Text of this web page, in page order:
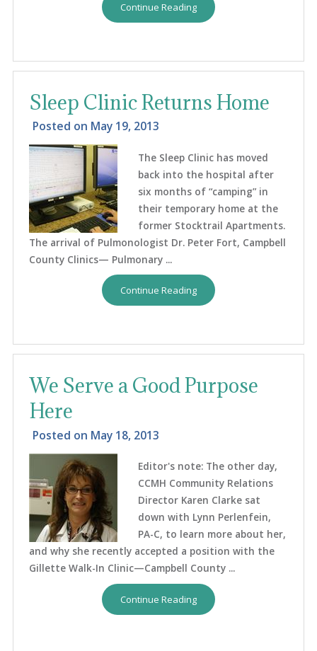
Continue Reading
Sleep Clinic Returns Home
Posted on May 19, 2013
The Sleep Clinic has moved
back into the hospital after
six months of “camping” in
their temporary home at the
former Stocktrail Apartments.
The arrival of Pulmonologist Dr. Peter Fort, Campbell
County Clinics— Pulmonary ...
Continue Reading
We Serve a Good Purpose
Here
Posted on May 18, 2013
Editor's note: The other day,
CCMH Community Relations
Director Karen Clarke sat
down with Lynn Perlenfein,
PA-C, to learn more about her,
and why she recently accepted a position with the
Gillette Walk-In Clinic—Campbell County ...
Continue Reading